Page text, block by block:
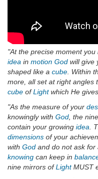
"At the precise moment
idea in motion God will give
shaped like a cube . Within
more, all set at right angles
cube ofLightwhich He
"As the measure of your
knowingly with God , the
contain your growing idea .
dimensions of your
with God and do not ask for
knowing can keep in
nine mirrors ofLightMUST